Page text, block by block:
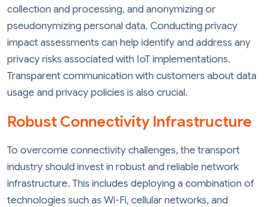
collection and processing, and anonymizing or
pseudonymizing personal data. Conducting privacy
impact assessments can help identify and address any
privacy risks associated with IoT implementations.
Transparent communication with customers about data
usage and privacy policies is also crucial.
Robust Connectivity Infrastructure
To overcome connectivity challenges, the transport
industry should invest in robust and reliable network
infrastructure. This includes deploying a combination of
technologies such as Wi-Fi, cellular networks, and